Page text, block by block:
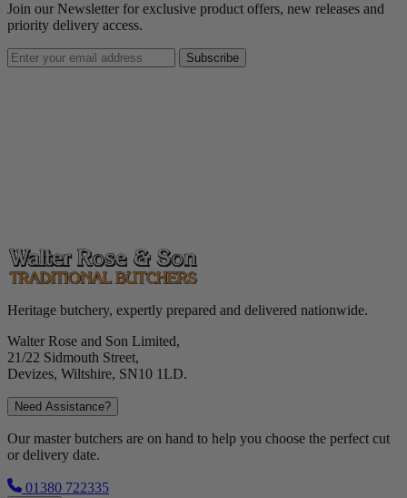
Join our Newsletter for exclusive product offers, new releases and
priority delivery access.
Subscribe
Heritage butchery, expertly prepared and delivered nationwide.
Walter Rose and Son Limited,
21/22 Sidmouth Street,
Devizes, Wiltshire, SN10 1LD.
Need Assistance?
Our master butchers are on hand to help you choose the perfect cut
or delivery date.
01380 722335